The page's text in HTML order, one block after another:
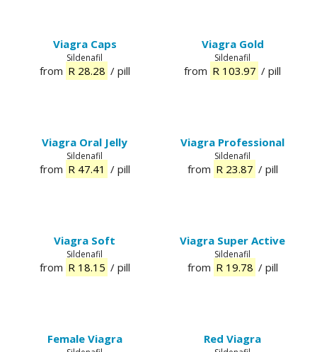
Viagra Caps
Sildenafil
from R 28.28 / pill
Viagra Gold
Sildenafil
from R 103.97 / pill
Viagra Oral Jelly
Sildenafil
from R 47.41 / pill
Viagra Professional
Sildenafil
from R 23.87 / pill
Viagra Soft
Sildenafil
from R 18.15 / pill
Viagra Super Active
Sildenafil
from R 19.78 / pill
Female Viagra Red Viagra